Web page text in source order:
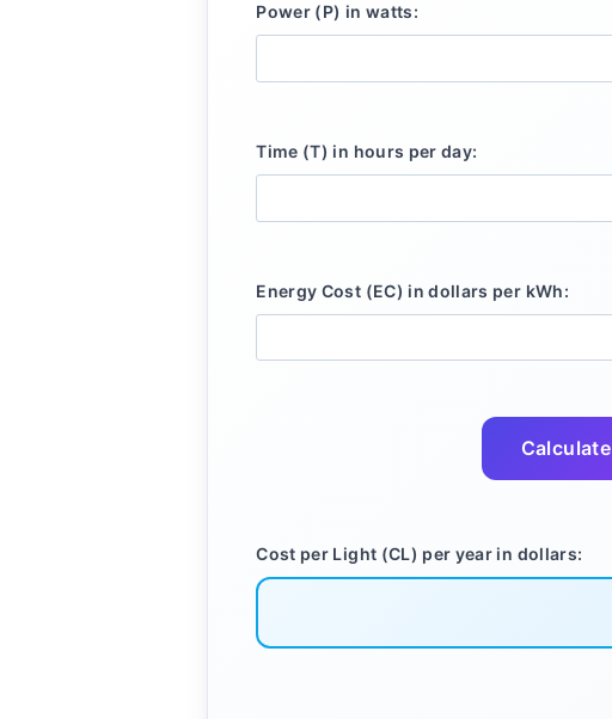
Power (P) in watts:
Time (T) in hours per day:
Energy Cost (EC) in dollars per kWh:
Calculate
Cost per Light (CL) per year in dollars: